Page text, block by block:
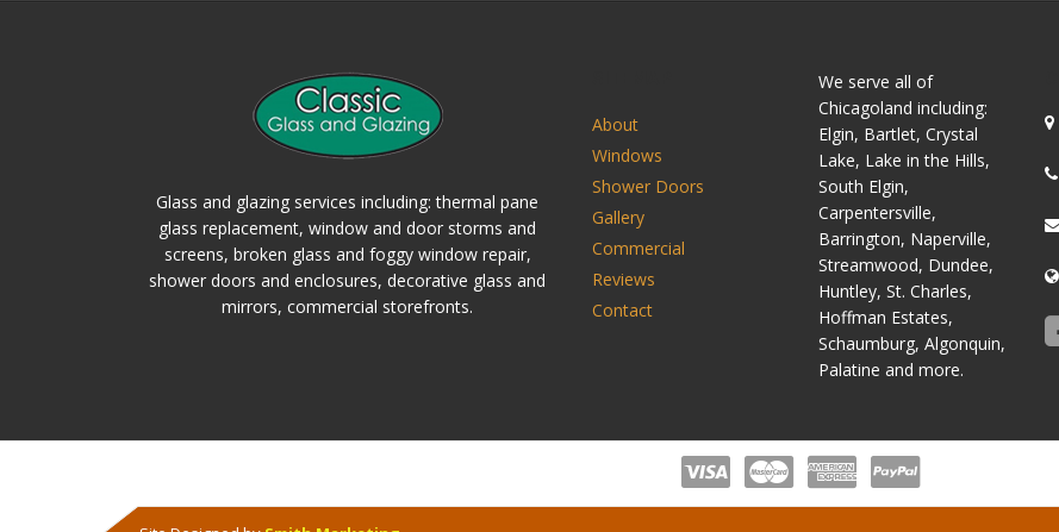
Glass and glazing services including: thermal pane
glass replacement, window and door storms and
screens, broken glass and foggy window repair,
shower doors and enclosures, decorative glass and
mirrors, commercial storefronts.
About
Windows
Shower Doors
Gallery
Commercial
Reviews
Contact
We serve all of
Chicagoland including:
Elgin, Bartlet, Crystal
Lake, Lake in the Hills,
South Elgin,
Carpentersville,
Barrington, Naperville,
Streamwood, Dundee,
Huntley, St. Charles,
Hoffman Estates,
Schaumburg, Algonquin,
Palatine and more.